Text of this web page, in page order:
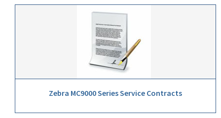
Zebra MC9000 Series Service Contracts